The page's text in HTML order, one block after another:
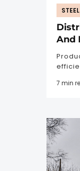
And
7 min